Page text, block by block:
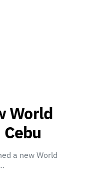
World
a new World